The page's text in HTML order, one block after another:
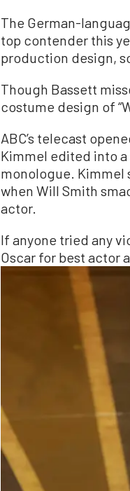
The German-
top contender this
production design,
Though Bassett
costume design of
ABC’s telecast
Kimmel edited into a
monologue. Kimmel
when Will Smith
actor.
If anyone tried any
Oscar for best actor